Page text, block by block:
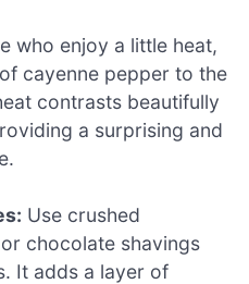
who enjoy a little heat,
cayenne pepper to the
contrasts beautifully
a surprising and
Use crushed
chocolate shavings
It adds a layer of